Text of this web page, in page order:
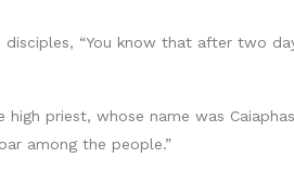
“You know that after two
priest, whose name was
among the people.”